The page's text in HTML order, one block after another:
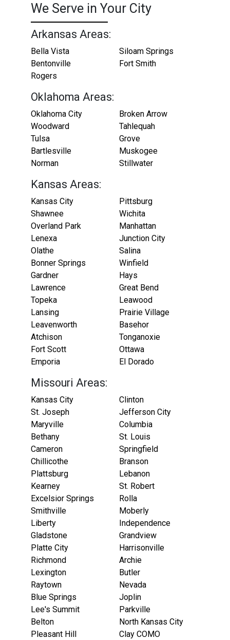
We Serve in Your City
Arkansas Areas:
Bella Vista
Bentonville
Rogers
Siloam Springs
Fort Smith
Oklahoma Areas:
Oklahoma City
Woodward
Tulsa
Bartlesville
Norman
Broken Arrow
Tahlequah
Grove
Muskogee
Stillwater
Kansas Areas:
Kansas City
Shawnee
Overland Park
Lenexa
Olathe
Bonner Springs
Gardner
Lawrence
Topeka
Lansing
Leavenworth
Atchison
Fort Scott
Emporia
Pittsburg
Wichita
Manhattan
Junction City
Salina
Winfield
Hays
Great Bend
Leawood
Prairie Village
Basehor
Tonganoxie
Ottawa
El Dorado
Missouri Areas:
Kansas City
St. Joseph
Maryville
Bethany
Cameron
Chillicothe
Plattsburg
Kearney
Excelsior Springs
Smithville
Liberty
Gladstone
Platte City
Richmond
Lexington
Raytown
Blue Springs
Lee's Summit
Belton
Pleasant Hill
Clinton
Jefferson City
Columbia
St. Louis
Springfield
Branson
Lebanon
St. Robert
Rolla
Moberly
Independence
Grandview
Harrisonville
Archie
Butler
Nevada
Joplin
Parkville
North Kansas City
Clay COMO